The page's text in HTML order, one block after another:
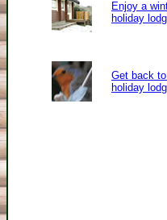
Enjoy a
holiday
Get back
holiday